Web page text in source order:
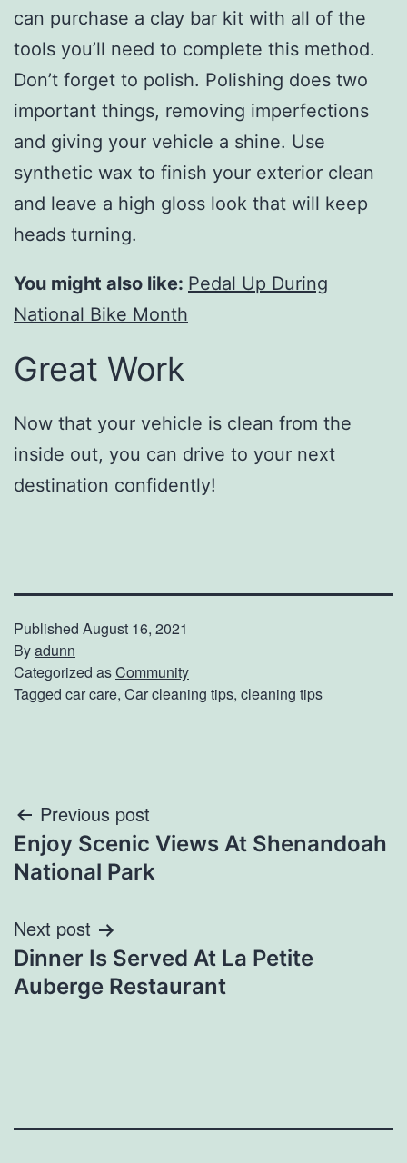
can purchase a clay bar kit with all of the
tools you’ll need to complete this method.
Don’t forget to polish. Polishing does two
important things, removing imperfections
and giving your vehicle a shine. Use
synthetic wax to finish your exterior clean
and leave a high gloss look that will keep
heads turning.
You might also like: Pedal Up During
National Bike Month
Great Work
Now that your vehicle is clean from the
inside out, you can drive to your next
destination confidently!
Published August 16, 2021
Byadunn
Categorized asCommunity
Tagged car care, Car cleaning tips, cleaning tips
Post
navigation
Previous post
Enjoy Scenic Views At Shenandoah
National Park
Next post
Dinner Is Served At La Petite
Auberge Restaurant